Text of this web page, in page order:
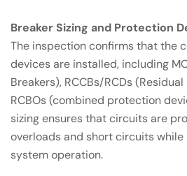
Breaker Sizing and Protection
The inspection confirms that the
devices are installed, including
Breakers), RCCBs/RCDs
RCBOs (combined protection
sizing ensures that circuits are
overloads and short circuits
system operation.